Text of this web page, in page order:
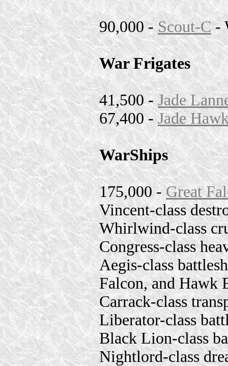
90,000 -Scout-C-
War Frigates
41,500 -Jade
67,400 -Jade
WarShips
175,000 -Great
Vincent-class
Whirlwind-class
Congress-class
Aegis-class
Falcon, and Hawk
Carrack-class
Liberator-class
Black Lion-class
Nightlord-class